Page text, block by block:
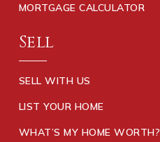
MORTGAGE CALCULATOR
Sell
SELL WITH US
LIST YOUR HOME
WHAT’S MY HOME WORTH?